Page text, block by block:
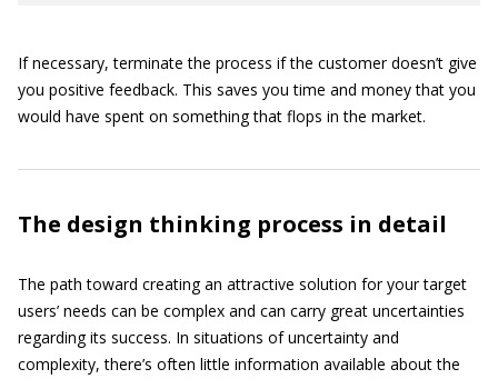
If necessary, terminate the process if the customer doesn’t give
you positive feedback. This saves you time and money that you
would have spent on something that flops in the market.
The design thinking process in detail
The path toward creating an attractive solution for your target
users’ needs can be complex and can carry great uncertainties
regarding its success. In situations of uncertainty and
complexity, there’s often little information available about the